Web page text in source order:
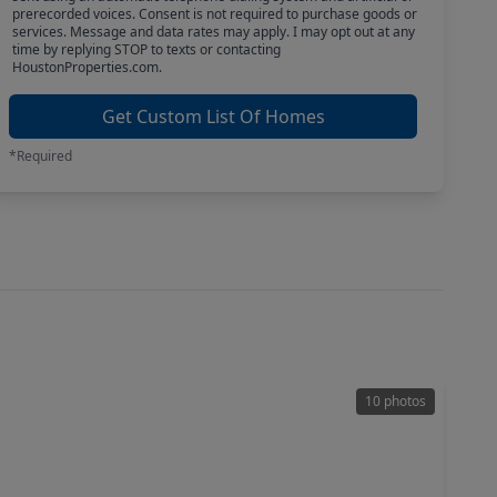
prerecorded voices. Consent is not required to purchase goods or
services. Message and data rates may apply. I may opt out at any
time by replying STOP to texts or contacting
HoustonProperties.com.
Get Custom List Of Homes
*Required
10 photos